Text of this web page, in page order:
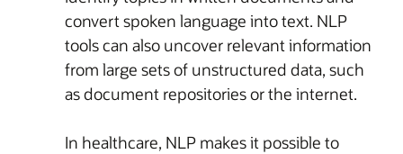
convert spoken language into text. NLP
tools can also uncover relevant information
from large sets of unstructured data, such
as document repositories or the internet.
In healthcare, NLP makes it possible to